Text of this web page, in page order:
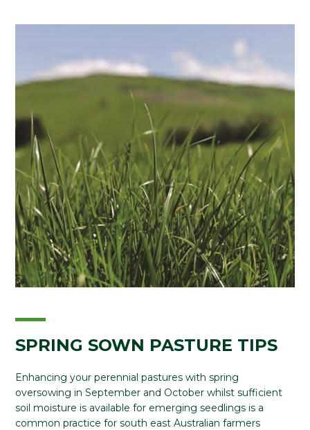
SPRING SOWN PASTURE TIPS
Enhancing your perennial pastures with spring
oversowing in September and October whilst sufficient
soil moisture is available for emerging seedlings is a
common practice for south east Australian farmers